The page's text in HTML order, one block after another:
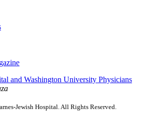
Jewish Hospital. All Rights Reserved.